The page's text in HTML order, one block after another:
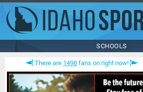
SCHOOLS
There are 1498fans on right now!